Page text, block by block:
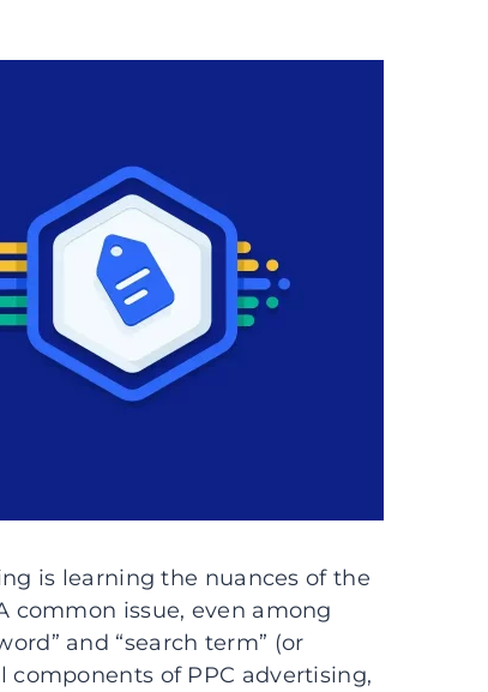
is learning the nuances of the
common issue, even among
and “search term” (or
components of PPC advertising,